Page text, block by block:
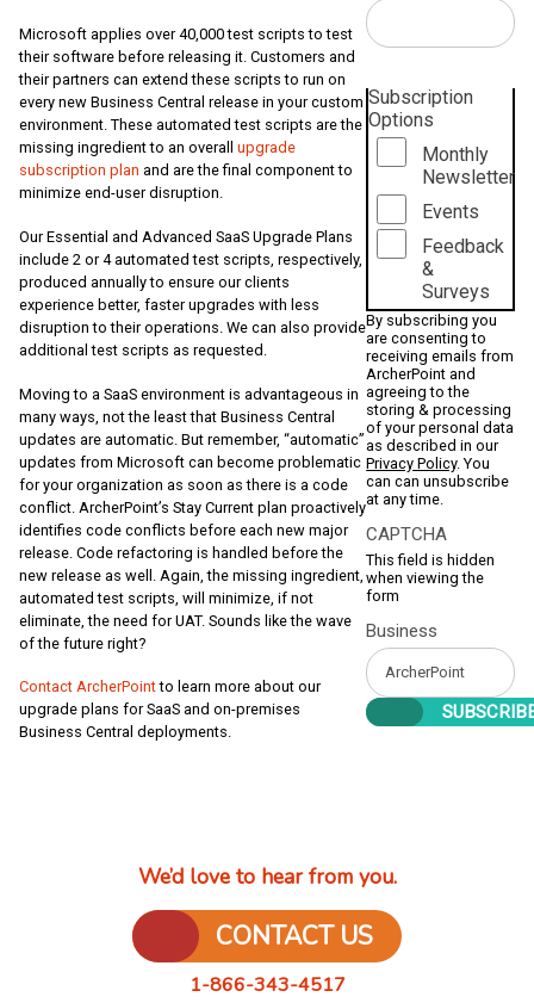
Microsoft applies over 40,000 test scripts to test
their software before releasing it. Customers and
their partners can extend these scripts to run on
every new Business Central release in your custom
environment. These automated test scripts are the
missing ingredient to an overall upgrade
subscription plan and are the final component to
minimize end-user disruption.
Our Essential and Advanced SaaS Upgrade Plans
include 2 or 4 automated test scripts, respectively,
produced annually to ensure our clients
experience better, faster upgrades with less
disruption to their operations. We can also provide
additional test scripts as requested.
Moving to a SaaS environment is advantageous in
many ways, not the least that Business Central
updates are automatic. But remember, “automatic”
updates from Microsoft can become problematic
for your organization as soon as there is a code
conflict. ArcherPoint’s Stay Current plan proactively
identifies code conflicts before each new major
release. Code refactoring is handled before the
new release as well. Again, the missing ingredient,
automated test scripts, will minimize, if not
eliminate, the need for UAT. Sounds like the wave
of the future right?
Contact ArcherPointto learn more about our
upgrade plans for SaaS and on-premises
Business Central deployments.
Subscription
Options
Monthly
Newsletter
Events
Feedback
&
Surveys
By subscribing you
are consenting to
receiving emails from
ArcherPoint and
agreeing to the
storing & processing
of your personal data
as described in our
Privacy Policy. You
can can unsubscribe
at any time.
CAPTCHA
This field is hidden
when viewing the
form
Business
We’d love to hear from you.
CONTACT US
1-866-343-4517